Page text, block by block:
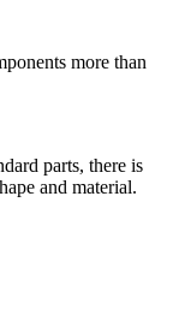
more than
parts, there is
and material.